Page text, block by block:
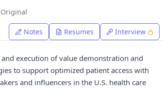
Original
Notes Resumes Interview
execution of value demonstration and
to support optimized patient access with
and influencers in the U.S. health care